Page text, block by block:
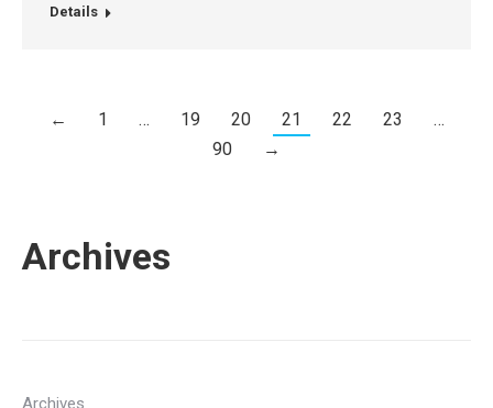
Details
← 1 … 19 20 21 22 23
…
90
→
Archives
Archives